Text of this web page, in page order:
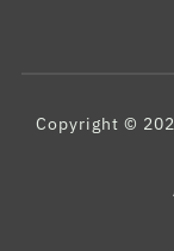
Copyright ©